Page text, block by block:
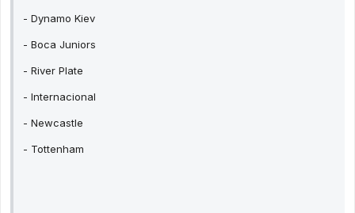
- Dynamo Kiev
- Boca Juniors
- River Plate
- Internacional
- Newcastle
- Tottenham